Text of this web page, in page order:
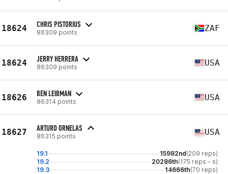
18624 CHRIS PISTORIUS
86309 points ZAF
18624 JERRY HERRERA
86309 points USA
18626 BEN LEIBMAN
86314 points USA
18627 ARTURO ORNELAS
86315 points USA
19.1 15982nd(209 reps)
19.2
20286th(175 reps - s)
19.3
14666th(70 reps)